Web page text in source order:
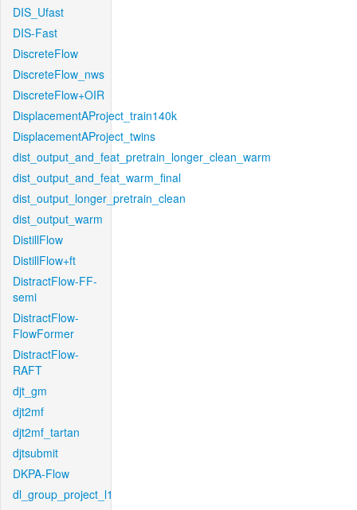
DIS_Ufast
DIS-Fast
DiscreteFlow
DiscreteFlow_nws
DiscreteFlow+OIR
DisplacementAProject_train140k
DisplacementAProject_twins
dist_output_and_feat_pretrain_longer_clean_warm
dist_output_and_feat_warm_final
dist_output_longer_pretrain_clean
dist_output_warm
DistillFlow
DistillFlow+ft
DistractFlow-FF-
semi
DistractFlow-
FlowFormer
DistractFlow-
RAFT
djt_gm
djt2mf
djt2mf_tartan
djtsubmit
DKPA-Flow
dl_group_project_l1